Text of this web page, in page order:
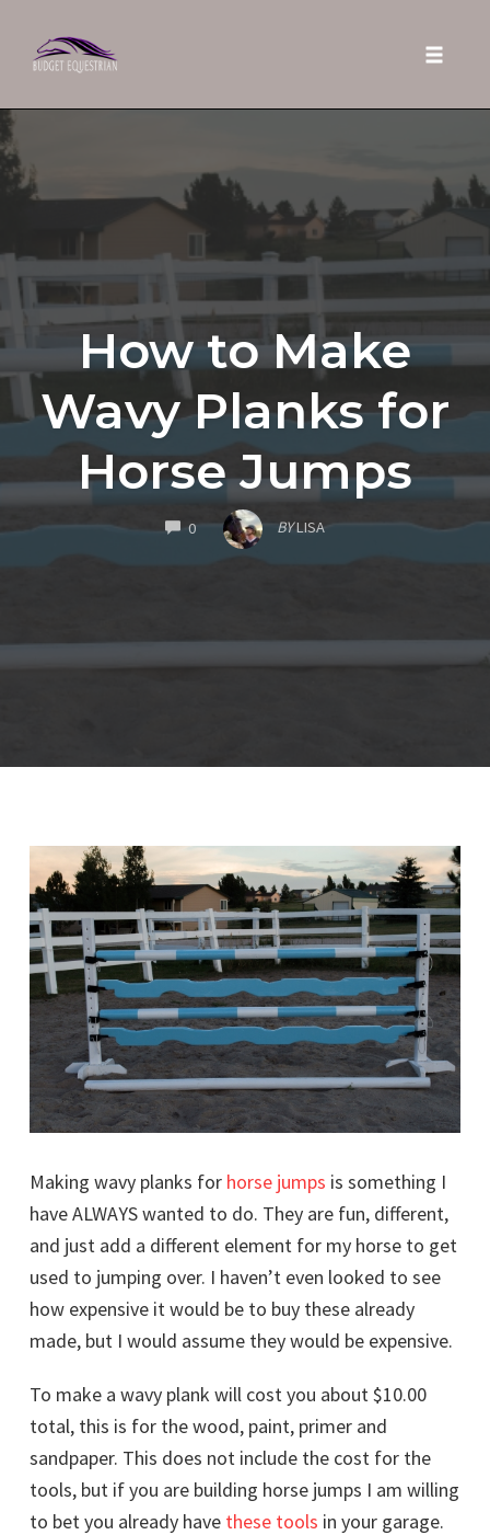
Skip
to
content
How to Make
Wavy Planks for
Horse Jumps
0COMMENTS BYLISA
Making wavy planks for horse jumps is something I
have ALWAYS wanted to do. They are fun, different,
and just add a different element for my horse to get
used to jumping over. I haven’t even looked to see
how expensive it would be to buy these already
made, but I would assume they would be expensive.
To make a wavy plank will cost you about $10.00
total, this is for the wood, paint, primer and
sandpaper. This does not include the cost for the
tools, but if you are building horse jumps I am willing
to bet you already have these tools in your garage.